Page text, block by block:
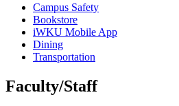
Campus Safety
Bookstore
iWKU Mobile App
Dining
Transportation
Faculty/Staff